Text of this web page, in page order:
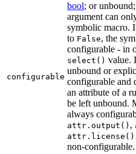
configurable
bool; or
argument can
symbolic macro.
to False, the
configurable - in
select() value.
unbound or
configurable and
an attribute of a
be left unbound.
always
attr.output() ,
attr.license()
non-configurable.